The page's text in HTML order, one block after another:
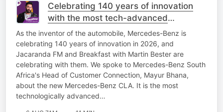
Celebrating 140 years of innovation
with the most tech-advanced
Mercedes-Benz yet!
As the inventor of the automobile, Mercedes-Benz is
celebrating 140 years of innovation in 2026, and
Jacaranda FM and Breakfast with Martin Bester are
celebrating with them. We spoke to Mercedes-Benz South
Africa's Head of Customer Connection, Mayur Bhana,
about the new Mercedes-Benz CLA. It is the most
technologically advanced…